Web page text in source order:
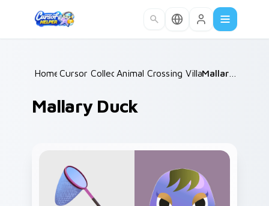
Home /
Cursor Collections /
Animal Crossing Villagers More
Mallary Duck